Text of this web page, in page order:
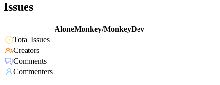
Issues
AloneMonkey/MonkeyDev
Total Issues
Creators
Comments
Commenters